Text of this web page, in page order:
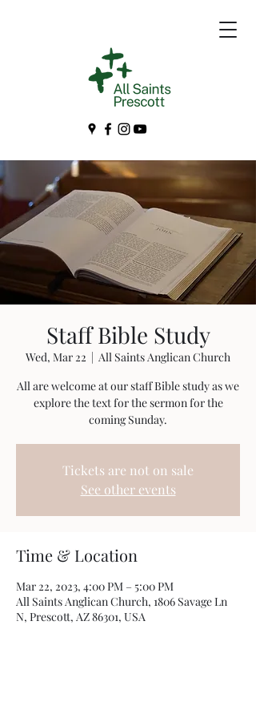
Staff Bible Study
Wed, Mar 22
  |
All Saints Anglican Church
All are welcome at our staff Bible study as we
explore the text for the sermon for the
coming Sunday.
Tickets are not on sale
See other events
Time & Location
Mar 22, 2023, 4:00 PM – 5:00 PM
All Saints Anglican Church, 1806 Savage Ln
N, Prescott, AZ 86301, USA